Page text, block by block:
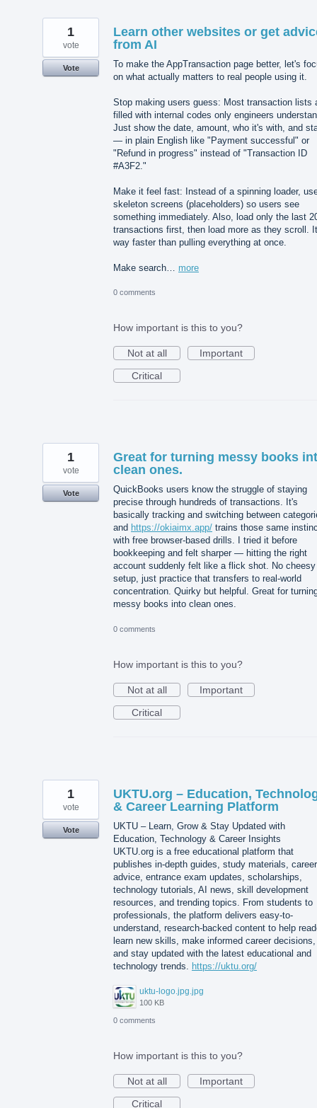
Learn other websites or get
from AI
To make the AppTransaction page better, let's
on what actually matters to real people using it.
Stop making users guess: Most transaction lists
filled with internal codes only engineers
Just show the date, amount, who it's with, and
— in plain English like "Payment successful" or
"Refund in progress" instead of "Transaction ID
#A3F2."
Make it feel fast: Instead of a spinning loader,
skeleton screens (placeholders) so users see
something immediately. Also, load only the last
transactions first, then load more as they scroll.
way faster than pulling everything at once.
Make search… more
1
vote
Vote
0 comments
How important is this to you?
Not at all
Important
Critical
Great for turning messy books
clean ones.
QuickBooks users know the struggle of staying
precise through hundreds of transactions. It's
basically tracking and switching between
and https://okiaimx.app/ trains those same
with free browser-based drills. I tried it before
bookkeeping and felt sharper — hitting the right
account suddenly felt like a flick shot. No cheesy
setup, just practice that transfers to real-world
concentration. Quirky but helpful. Great for
messy books into clean ones.
1
vote
Vote
0 comments
How important is this to you?
Not at all
Important
Critical
UKTU.org – Education,
& Career Learning Platform
UKTU – Learn, Grow & Stay Updated with
Education, Technology & Career Insights
UKTU.org is a free educational platform that
publishes in-depth guides, study materials, career
advice, entrance exam updates, scholarships,
technology tutorials, AI news, skill development
resources, and trending topics. From students to
professionals, the platform delivers easy-to-
understand, research-backed content to help
learn new skills, make informed career decisions,
and stay updated with the latest educational and
technology trends. https://uktu.org/
uktu-logo.jpg.jpg
100 KB
1
vote
Vote
0 comments
How important is this to you?
Not at all
Important
Critical